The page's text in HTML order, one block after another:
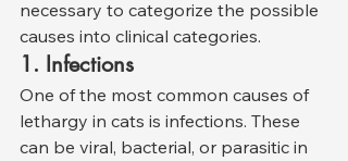
necessary to categorize the possible
causes into clinical categories.
1. Infections
One of the most common causes of
lethargy in cats is infections. These
can be viral, bacterial, or parasitic in